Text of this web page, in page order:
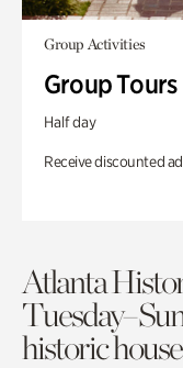
Group Activities
Group Tours
Half day
Receive discounted
Atlanta
historic